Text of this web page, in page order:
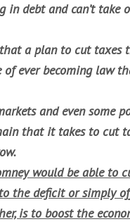
in debt and can’t take
a plan to cut taxes
of ever becoming law
and even
that it takes to cut
would be able to
the deficit or simply
is to boost the